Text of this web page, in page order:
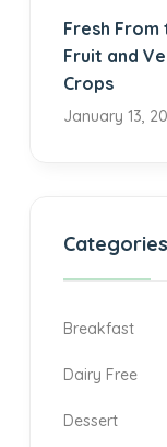
Fresh
Fruit and
Crops
January 13,
Categories
Breakfast
Dairy Free
Dessert